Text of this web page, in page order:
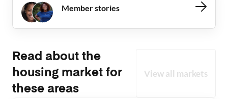
Member stories
Read about the
housing market for
these areas
View all markets